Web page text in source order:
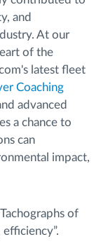
and
At our
of the
latest fleet
Coaching
advanced
a chance to
can
impact,
of